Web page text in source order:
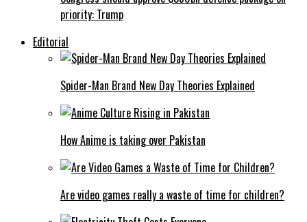
priority: Trump
Editorial
Spider-Man Brand New Day Theories Explained
How Anime is taking over Pakistan
Are video games really a waste of time for children?